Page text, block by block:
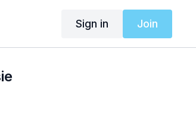
Sign in Join